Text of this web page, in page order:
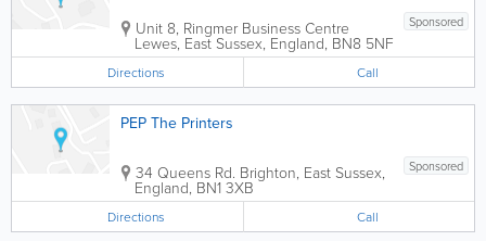
Sponsored
Unit 8, Ringmer Business Centre
Lewes, East Sussex, England, BN8 5NF
Directions Call
PEP The Printers
Sponsored
34 Queens Rd. Brighton, East Sussex,
England, BN1 3XB
Directions Call